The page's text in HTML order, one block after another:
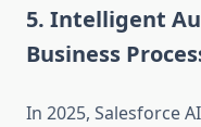
5. Intelligent
Business
In 2025, Salesforce